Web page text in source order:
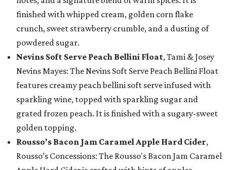
finished with whipped cream, golden corn flake
crunch, sweet strawberry crumble, and a dusting of
powdered sugar.
Nevins Soft Serve Peach Bellini Float, Tami & Josey
Nevins Mayes: The Nevins Soft Serve Peach Bellini Float
features creamy peach bellini soft serve infused with
sparkling wine, topped with sparkling sugar and
grated frozen peach. It is finished with a sugary-sweet
golden topping.
Rousso's Bacon Jam Caramel Apple Hard Cider,
Rousso’s Concessions: The Rousso's Bacon Jam Caramel